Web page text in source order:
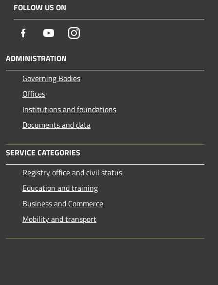
FOLLOW US ON
Facebook YoutubeInstagram
ADMINISTRATION
Governing Bodies
Offices
Institutions and foundations
Documents and data
SERVICE CATEGORIES
Registry office and civil status
Education and training
Business and Commerce
Mobility and transport